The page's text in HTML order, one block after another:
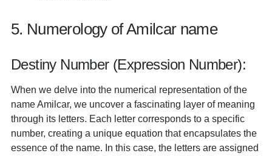
5. Numerology of Amilcar name
Destiny Number (Expression Number):
When we delve into the numerical representation of the
name Amilcar, we uncover a fascinating layer of meaning
through its letters. Each letter corresponds to a specific
number, creating a unique equation that encapsulates the
essence of the name. In this case, the letters are assigned